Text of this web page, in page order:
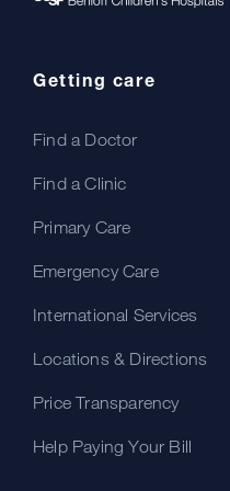
Getting care
Find a Doctor
Find a Clinic
Primary Care
Emergency Care
International Services
Locations & Directions
Price Transparency
Help Paying Your Bill